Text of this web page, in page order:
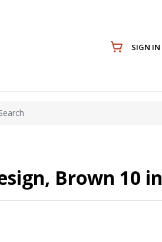
SIGN IN
Brown 10 in